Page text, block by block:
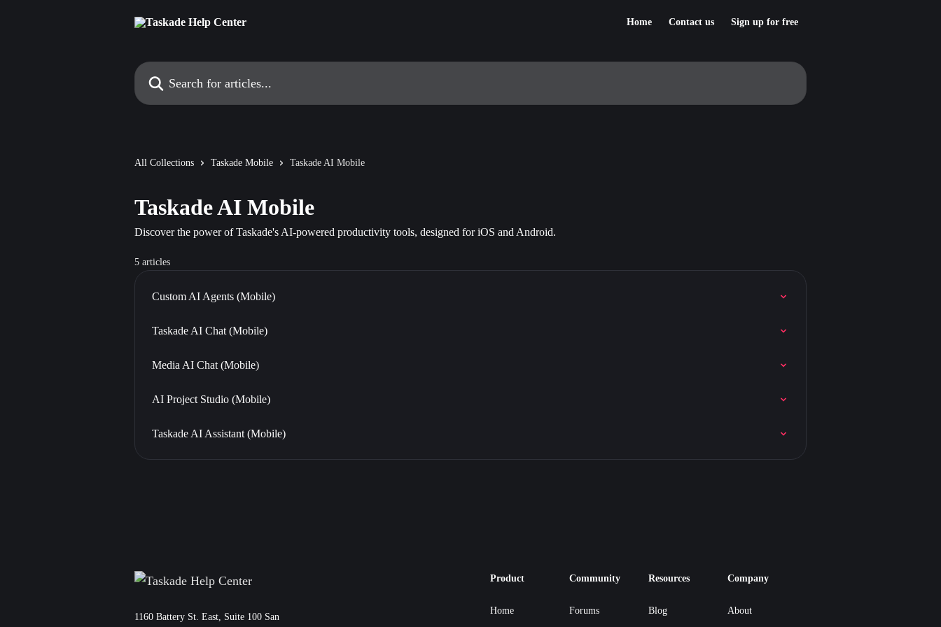
Home Contact us Sign up for free
Search for articles...
All Collections Taskade Mobile Taskade AI Mobile
Taskade AI Mobile
Discover the power of Taskade's AI-powered productivity tools, designed for iOS and Android.
5 articles
Custom AI Agents (Mobile)
Taskade AI Chat (Mobile)
Media AI Chat (Mobile)
AI Project Studio (Mobile)
Taskade AI Assistant (Mobile)
11‌60 Battery St. East, Suite 100 San‌
Product
Home
Community
Forums
Resources
Blog
Company
About